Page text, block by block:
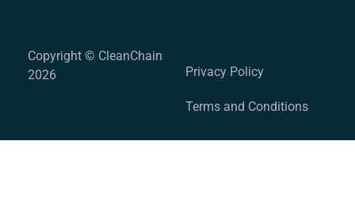
Copyright © CleanChain
2026
Privacy Policy
Terms and Conditions